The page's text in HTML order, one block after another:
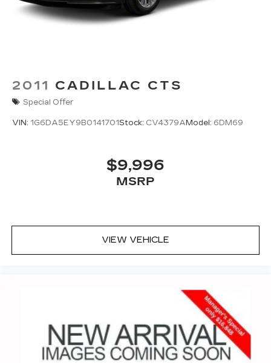
2011 CADILLAC CTS
Special Offer
VIN: 1G6DA5EY9B0141701Stock: CV4379AModel: 6DM69
$9,996
MSRP
VIEW VEHICLE